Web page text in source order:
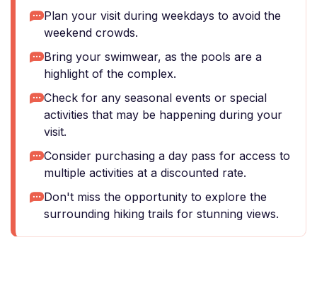
Plan your visit during weekdays to avoid the
weekend crowds.
Bring your swimwear, as the pools are a
highlight of the complex.
Check for any seasonal events or special
activities that may be happening during your
visit.
Consider purchasing a day pass for access to
multiple activities at a discounted rate.
Don't miss the opportunity to explore the
surrounding hiking trails for stunning views.